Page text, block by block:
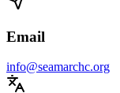
Email
info@seamarchc.org